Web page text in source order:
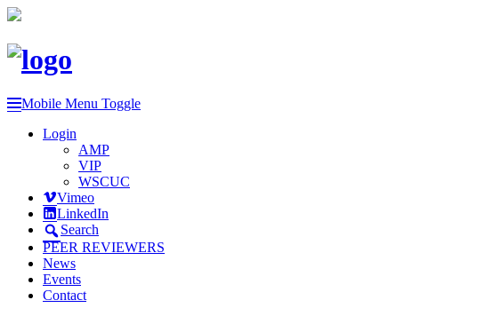
Mobile Menu Toggle
Login
AMP
VIP
WSCUC
Vimeo
LinkedIn
Search
PEER REVIEWERS
News
Events
Contact